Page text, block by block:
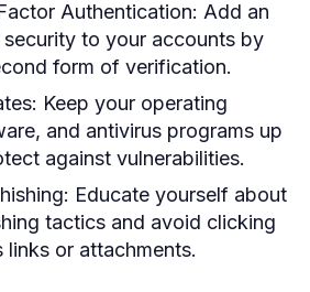
Authentication: Add an
to your accounts by
form of verification.
Keep your operating
and antivirus programs up
against vulnerabilities.
Educate yourself about
tactics and avoid clicking
links or attachments.